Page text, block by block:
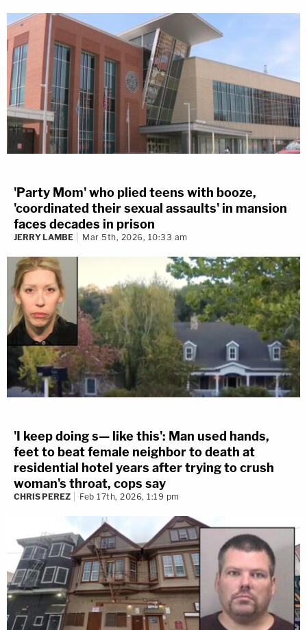
'Party Mom' who plied teens with booze,
'coordinated their sexual assaults' in mansion
faces decades in prison
JERRY LAMBE Mar 5th, 2026, 10:33 am
'I keep doing s— like this': Man used hands,
feet to beat female neighbor to death at
residential hotel years after trying to crush
woman's throat, cops say
CHRIS PEREZ Feb 17th, 2026, 1:19 pm